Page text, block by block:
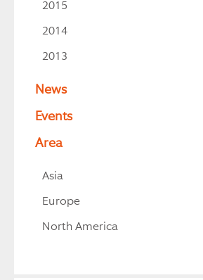
2015
2014
2013
News
Events
Area
Asia
Europe
North America